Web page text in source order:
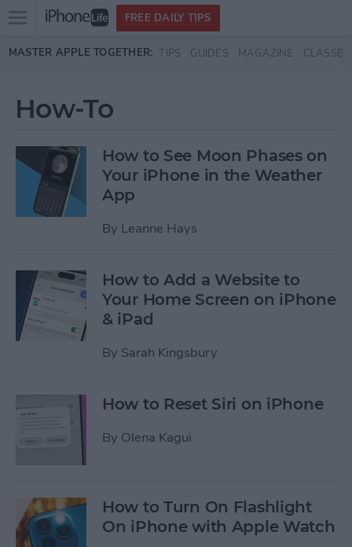
Skip to main content
Open
menu
FREE DAILY TIPS
MASTER APPLE TOGETHER: TIPS GUIDES MAGAZINE CLASSES
How-To
How to See Moon Phases on
Your iPhone in the Weather
App
By Leanne Hays
How to Add a Website to
Your Home Screen on iPhone
& iPad
By Sarah Kingsbury
How to Reset Siri on iPhone
By Olena Kagui
How to Turn On Flashlight
On iPhone with Apple Watch